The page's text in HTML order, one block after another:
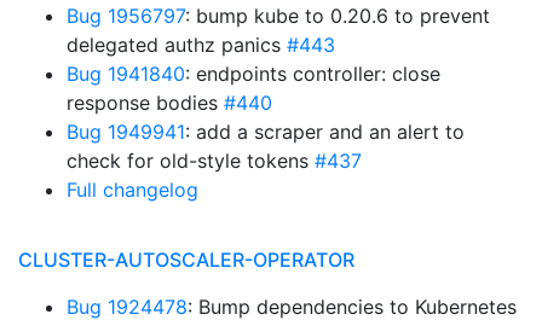
Bug 1956797: bump kube to 0.20.6 to prevent
delegated authz panics #443
Bug 1941840: endpoints controller: close
response bodies #440
Bug 1949941: add a scraper and an alert to
check for old-style tokens #437
Full changelog
CLUSTER-AUTOSCALER-OPERATOR
Bug 1924478: Bump dependencies to Kubernetes